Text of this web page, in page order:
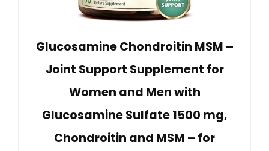
Glucosamine Chondroitin MSM –
Joint Support Supplement for
Women and Men with
Glucosamine Sulfate 1500 mg,
Chondroitin and MSM – for